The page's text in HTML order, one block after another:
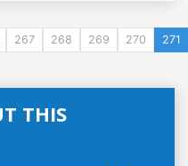
267 268 269 270 271
THIS